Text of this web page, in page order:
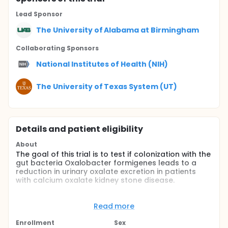
Lead Sponsor
The University of Alabama at Birmingham
Collaborating Sponsors
National Institutes of Health (NIH)
The University of Texas System (UT)
Details and patient eligibility
About
The goal of this trial is to test if colonization with the
gut bacteria Oxalobacter formigenes leads to a
reduction in urinary oxalate excretion in patients
with calcium oxalate kidney stone disease.
history of calcium oxalate kidney stones who are
not colonized with Oxalobacter formigenes.
Read more
Enrollment Sex